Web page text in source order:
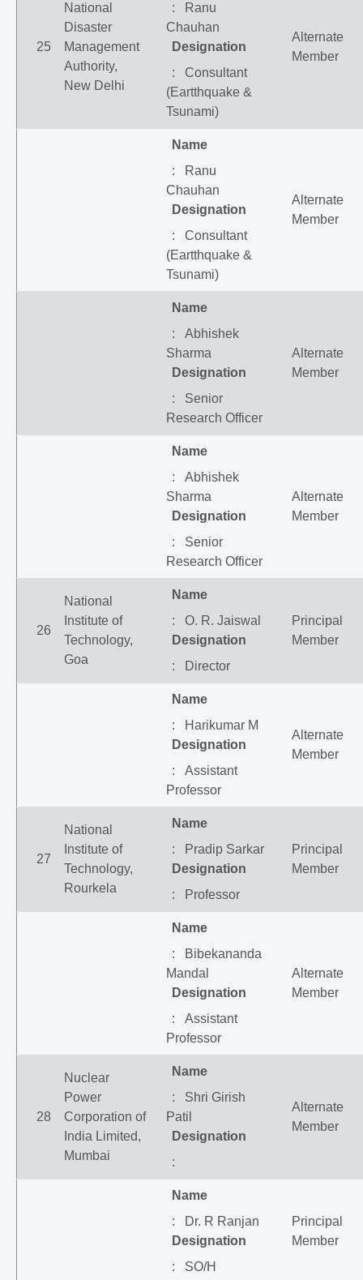
25
National
Disaster
Management
Authority,
New Delhi
: Ranu
Chauhan
Designation
: Consultant
(Eartthquake &
Tsunami)
Alternate
Member
Name
: Ranu
Chauhan
Designation
: Consultant
(Eartthquake &
Tsunami)
Alternate
Member
Name
: Abhishek
Sharma
Designation
: Senior
Research Officer
Alternate
Member
Name
: Abhishek
Sharma
Designation
: Senior
Research Officer
Alternate
Member
26
National
Institute of
Technology,
Goa
Name
: O. R. Jaiswal
Designation
: Director
Principal
Member
Name
: Harikumar M
Designation
: Assistant
Professor
Alternate
Member
27
National
Institute of
Technology,
Rourkela
Name
: Pradip Sarkar
Designation
: Professor
Principal
Member
Name
: Bibekananda
Mandal
Designation
: Assistant
Professor
Alternate
Member
28
Nuclear
Power
Corporation of
India Limited,
Mumbai
Name
: Shri Girish
Patil
Designation
:
Alternate
Member
Name
: Dr. R Ranjan
Designation
: SO/H
Principal
Member